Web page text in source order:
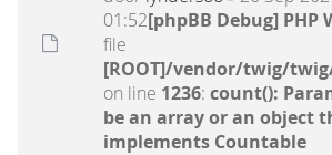
01:52[phpBB Debug] PHP
file
[ROOT]/vendor/twig/
on line 1236: count():
be an array or an object
implements Countable